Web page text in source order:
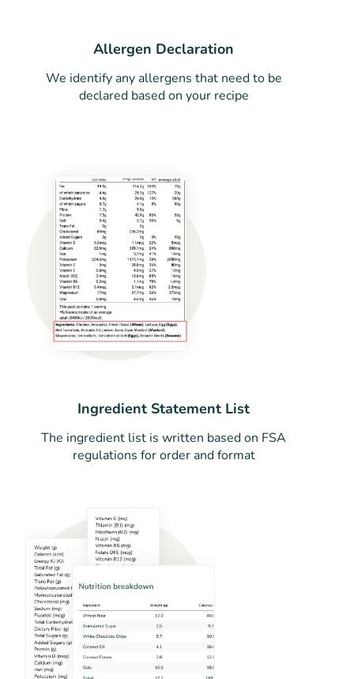
Allergen Declaration
We identify any allergens that need to be
declared based on your recipe
Ingredient Statement List
The ingredient list is written based on FSA
regulations for order and format